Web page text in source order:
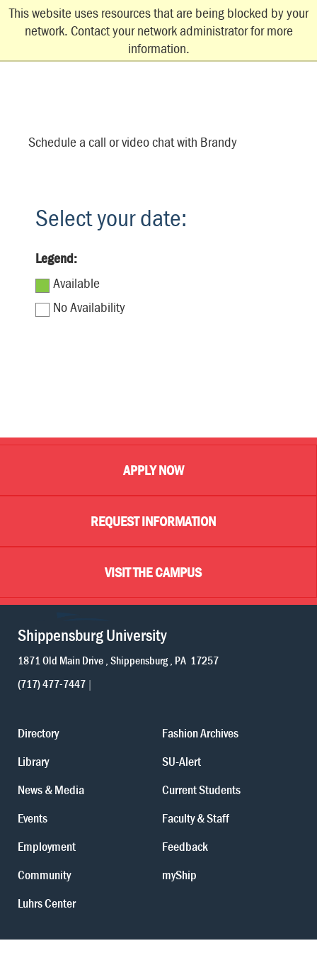
This website uses resources that are being blocked by your
network. Contact your network administrator for more
information.
Schedule a call or video chat with Brandy
Select your date:
Legend:
Available
No Availability
APPLY NOW
REQUEST INFORMATION
VISIT THE CAMPUS
Shippensburg University
1871 Old Main Drive Shippensburg PA 17257
(717) 477-7447
Directory
Library
News & Media
Events
Employment
Community
Luhrs Center
Fashion Archives
SU-Alert
Current Students
Faculty & Staff
Feedback
myShip